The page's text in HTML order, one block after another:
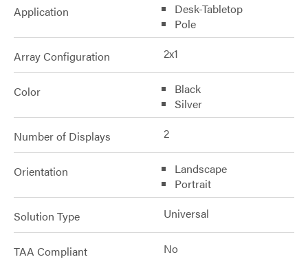
Application
Desk-Tabletop
Pole
Array Configuration 2x1
Color
Black
Silver
Number of Displays 2
Orientation
Landscape
Portrait
Solution Type Universal
TAA Compliant No